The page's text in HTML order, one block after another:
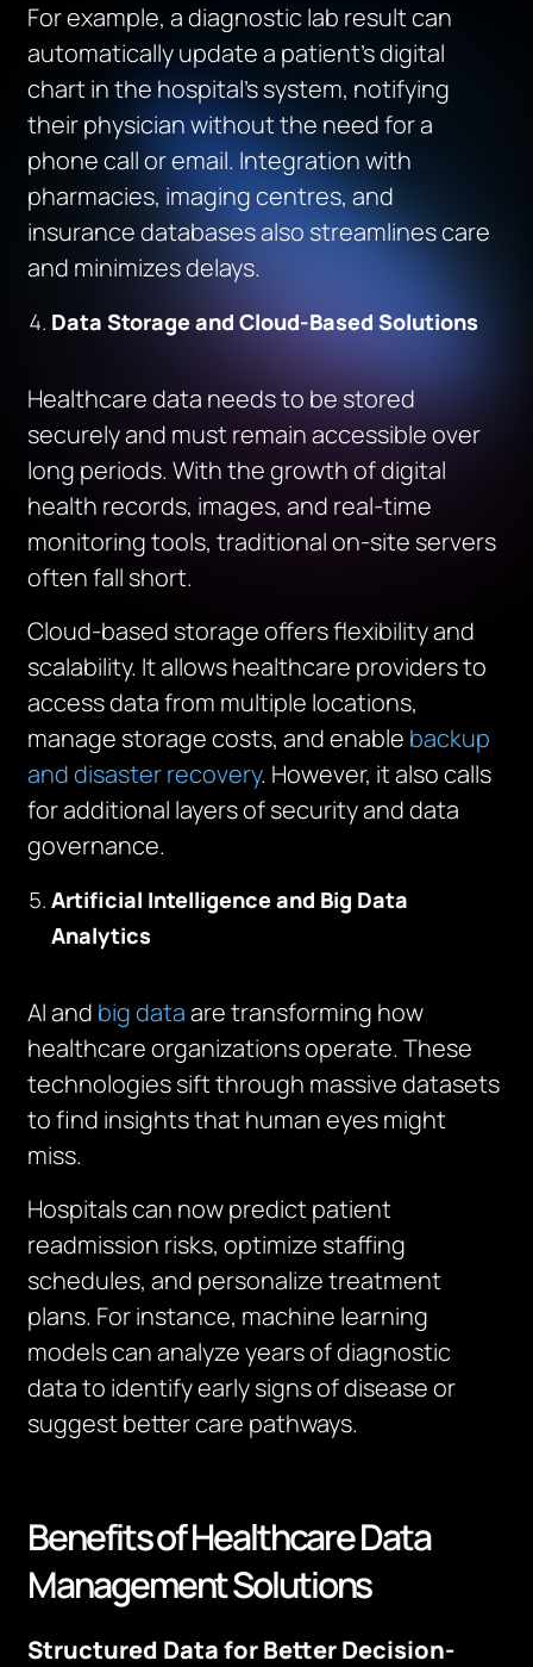
For example, a diagnostic lab result can
automatically update a patient’s digital
chart in the hospital’s system, notifying
their physician without the need for a
phone call or email. Integration with
pharmacies, imaging centres, and
insurance databases also streamlines care
and minimizes delays.
Data Storage and Cloud-Based Solutions
Healthcare data needs to be stored
securely and must remain accessible over
long periods. With the growth of digital
health records, images, and real-time
monitoring tools, traditional on-site servers
often fall short.
Cloud-based storage offers flexibility and
scalability. It allows healthcare providers to
access data from multiple locations,
manage storage costs, and enable backup
and disaster recovery. However, it also calls
for additional layers of security and data
governance.
Artificial Intelligence and Big Data
Analytics
AI and big dataare transforming how
healthcare organizations operate. These
technologies sift through massive datasets
to find insights that human eyes might
miss.
Hospitals can now predict patient
readmission risks, optimize staffing
schedules, and personalize treatment
plans. For instance, machine learning
models can analyze years of diagnostic
data to identify early signs of disease or
suggest better care pathways.
Benefits of Healthcare Data
Management Solutions
Structured Data for Better Decision-